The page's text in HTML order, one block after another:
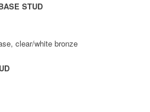
STUD
clear/white bronze